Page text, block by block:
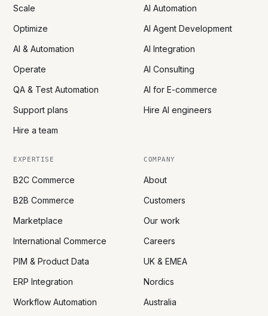
Scale
Optimize
AI & Automation
Operate
QA & Test Automation
Support plans
Hire a team
AI Automation
AI Agent Development
AI Integration
AI Consulting
AI for E-commerce
Hire AI engineers
EXPERTISE
B2C Commerce
B2B Commerce
Marketplace
International Commerce
PIM & Product Data
ERP Integration
Workflow Automation
COMPANY
About
Customers
Our work
Careers
UK & EMEA
Nordics
Australia